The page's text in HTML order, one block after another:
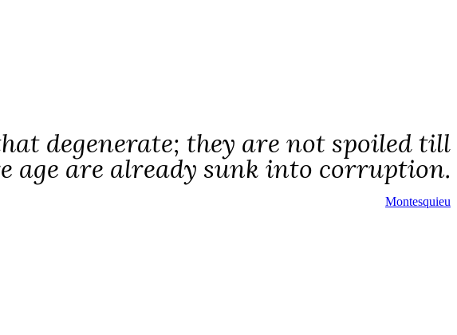
degenerate; they are not spoiled till
age are already sunk into corruption.
Montesquieu